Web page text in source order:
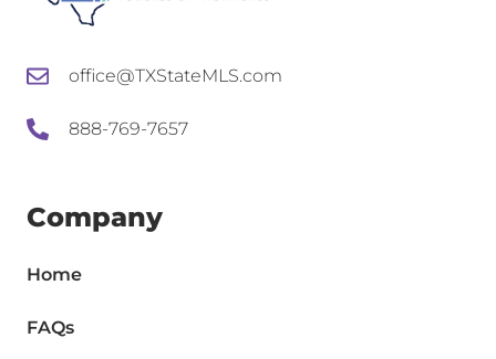
office@TXStateMLS.com
888-769-7657
Company
Home
FAQs